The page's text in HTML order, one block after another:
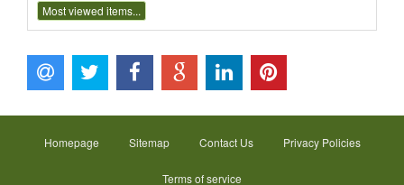
Most viewed items...
Homepage Sitemap Contact Us Privacy Policies
Terms of service